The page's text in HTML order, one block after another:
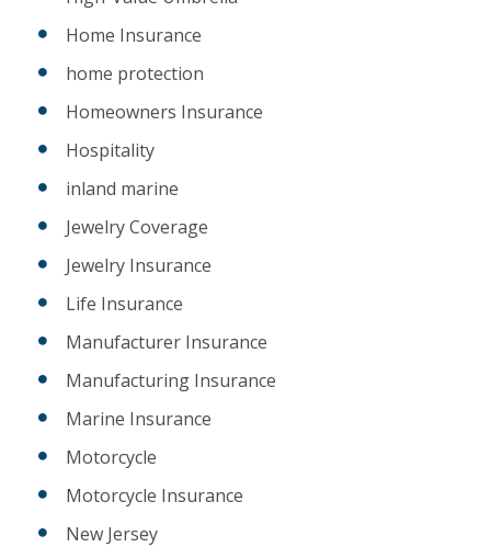
Home Insurance
home protection
Homeowners Insurance
Hospitality
inland marine
Jewelry Coverage
Jewelry Insurance
Life Insurance
Manufacturer Insurance
Manufacturing Insurance
Marine Insurance
Motorcycle
Motorcycle Insurance
New Jersey